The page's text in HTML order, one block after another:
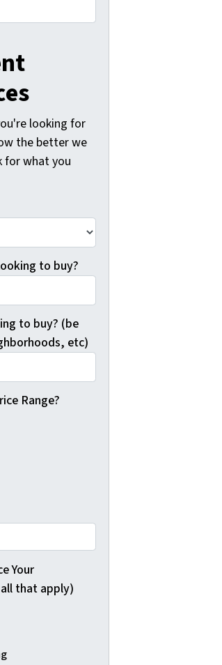
looking for
the better we
for what you
to buy?
to buy? (be
etc)
Range?
Your
that apply)